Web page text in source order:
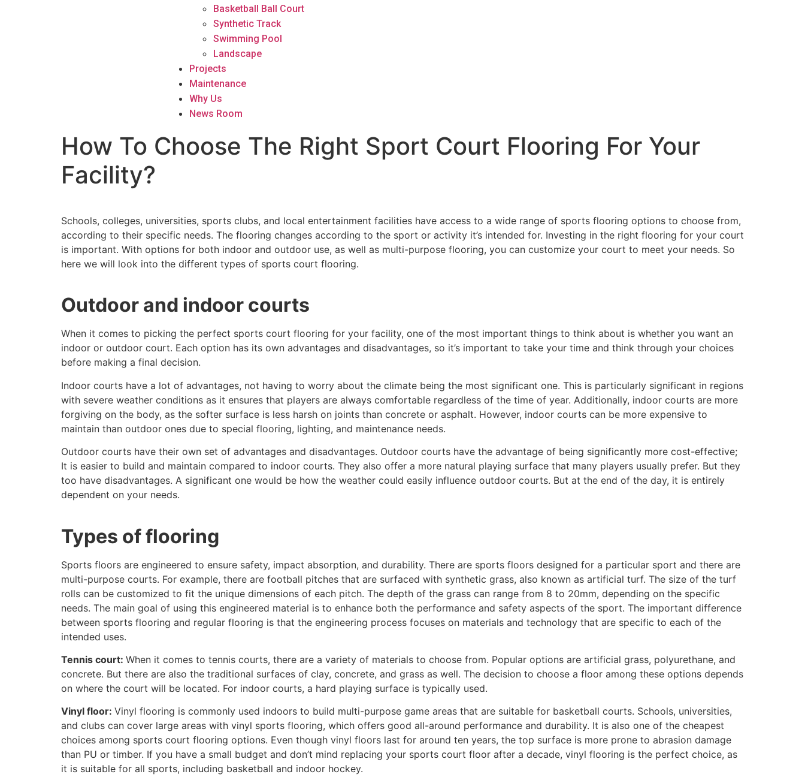
Basketball Ball Court
Synthetic Track
Swimming Pool
Landscape
Projects
Maintenance
Why Us
News Room
How To Choose The Right Sport Court Flooring For Your
Facility?
Schools, colleges, universities, sports clubs, and local entertainment facilities have access to a wide range of sports flooring options to choose from,
according to their specific needs. The flooring changes according to the sport or activity it’s intended for. Investing in the right flooring for your court
is important. With options for both indoor and outdoor use, as well as multi-purpose flooring, you can customize your court to meet your needs. So
here we will look into the different types of sports court flooring.
Outdoor and indoor courts
When it comes to picking the perfect sports court flooring for your facility, one of the most important things to think about is whether you want an
indoor or outdoor court. Each option has its own advantages and disadvantages, so it’s important to take your time and think through your choices
before making a final decision.
Indoor courts have a lot of advantages, not having to worry about the climate being the most significant one. This is particularly significant in regions
with severe weather conditions as it ensures that players are always comfortable regardless of the time of year. Additionally, indoor courts are more
forgiving on the body, as the softer surface is less harsh on joints than concrete or asphalt. However, indoor courts can be more expensive to
maintain than outdoor ones due to special flooring, lighting, and maintenance needs.
Outdoor courts have their own set of advantages and disadvantages. Outdoor courts have the advantage of being significantly more cost-effective;
It is easier to build and maintain compared to indoor courts. They also offer a more natural playing surface that many players usually prefer. But they
too have disadvantages. A significant one would be how the weather could easily influence outdoor courts. But at the end of the day, it is entirely
dependent on your needs.
Types of flooring
Sports floors are engineered to ensure safety, impact absorption, and durability. There are sports floors designed for a particular sport and there are
multi-purpose courts. For example, there are football pitches that are surfaced with synthetic grass, also known as artificial turf. The size of the turf
rolls can be customized to fit the unique dimensions of each pitch. The depth of the grass can range from 8 to 20mm, depending on the specific
needs. The main goal of using this engineered material is to enhance both the performance and safety aspects of the sport. The important difference
between sports flooring and regular flooring is that the engineering process focuses on materials and technology that are specific to each of the
intended uses.
Tennis court: When it comes to tennis courts, there are a variety of materials to choose from. Popular options are artificial grass, polyurethane, and
concrete. But there are also the traditional surfaces of clay, concrete, and grass as well. The decision to choose a floor among these options depends
on where the court will be located. For indoor courts, a hard playing surface is typically used.
Vinyl floor: Vinyl flooring is commonly used indoors to build multi-purpose game areas that are suitable for basketball courts. Schools, universities,
and clubs can cover large areas with vinyl sports flooring, which offers good all-around performance and durability. It is also one of the cheapest
choices among sports court flooring options. Even though vinyl floors last for around ten years, the top surface is more prone to abrasion damage
than PU or timber. If you have a small budget and don’t mind replacing your sports court floor after a decade, vinyl flooring is the perfect choice, as
it is suitable for all sports, including basketball and indoor hockey.